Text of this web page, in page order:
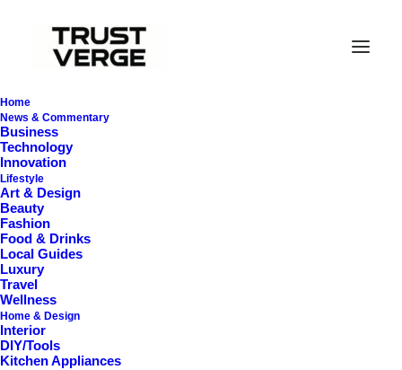
Home
News & Commentary
Business
Technology
Innovation
Lifestyle
Art & Design
Beauty
Fashion
Food & Drinks
Local Guides
Luxury
Travel
Wellness
Home & Design
Interior
DIY/Tools
Kitchen Appliances